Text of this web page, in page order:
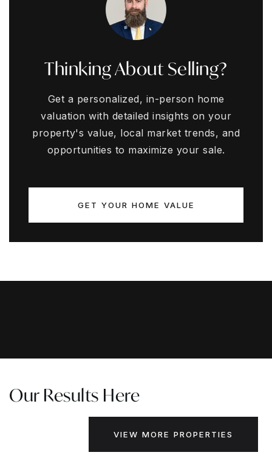
Thinking About Selling?
Get a personalized, in-person home
valuation with detailed insights on your
property's value, local market trends, and
opportunities to maximize your sale.
GET YOUR HOME VALUE
Our Results Here
VIEW MORE PROPERTIES